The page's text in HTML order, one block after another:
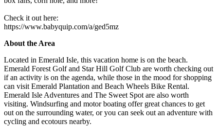
Check it out here:
https://www.babyquip.com/a/ged5mz
About the Area
Located in Emerald Isle, this vacation home is on the beach.
Emerald Forest Golf and Star Hill Golf Club are worth checking out
if an activity is on the agenda, while those in the mood for shopping
can visit Emerald Plantation and Beach Wheels Bike Rental.
Emerald Isle Adventures and The Sweet Spot are also worth
visiting. Windsurfing and motor boating offer great chances to get
out on the surrounding water, or you can seek out an adventure with
cycling and ecotours nearby.